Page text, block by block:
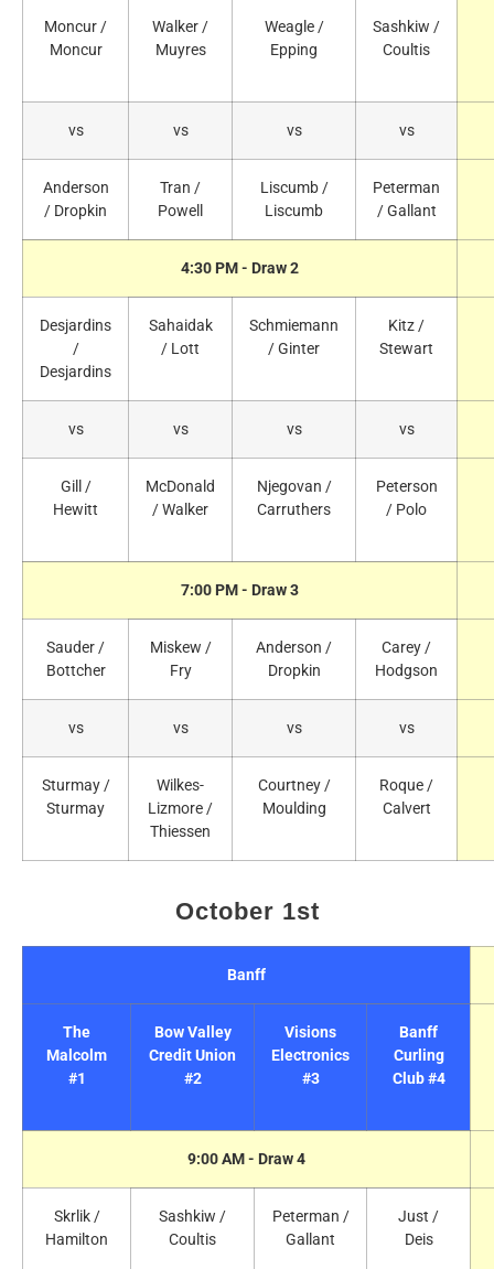
Moncur /
Moncur
Walker /
Muyres
Weagle /
Epping
Sashkiw /
Coultis
vs vs vs vs
Anderson
/ Dropkin
Tran /
Powell
Liscumb /
Liscumb
Peterman
/ Gallant
4:30 PM - Draw 2
Desjardins
/
Desjardins
Sahaidak
/ Lott
Schmiemann
/ Ginter
Kitz /
Stewart
vs vs vs vs
Gill /
Hewitt
McDonald
/ Walker
Njegovan /
Carruthers
Peterson
/ Polo
7:00 PM - Draw 3
Sauder /
Bottcher
Miskew /
Fry
Anderson /
Dropkin
Carey /
Hodgson
vs vs vs vs
Sturmay /
Sturmay
Wilkes-
Lizmore /
Thiessen
Courtney /
Moulding
Roque /
Calvert
October 1st
Banff
The
Malcolm
#1
Bow Valley
Credit Union
#2
Visions
Electronics
#3
Banff
Curling
Club #4
9:00 AM - Draw 4
Skrlik /
Hamilton
Sashkiw /
Coultis
Peterman /
Gallant
Just /
Deis